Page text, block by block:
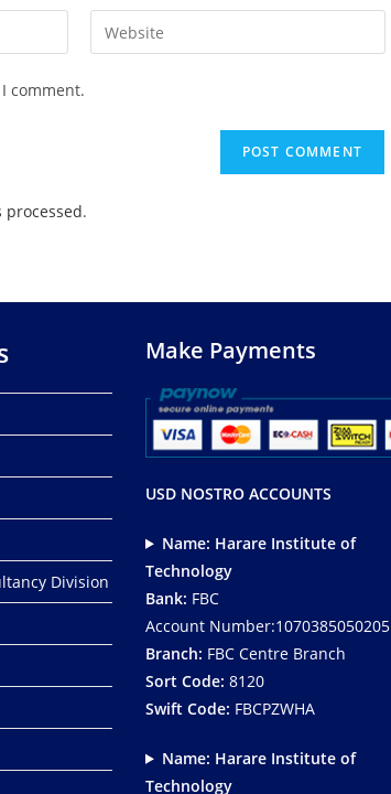
comment.
processed.
Division
Make Payments
USD NOSTRO ACCOUNTS
Name: Harare Institute of
Technology
Bank: FBC
Account Number:1070385050205
Branch: FBC Centre Branch
Sort Code: 8120
Swift Code: FBCPZWHA
Name: Harare Institute of
Technology